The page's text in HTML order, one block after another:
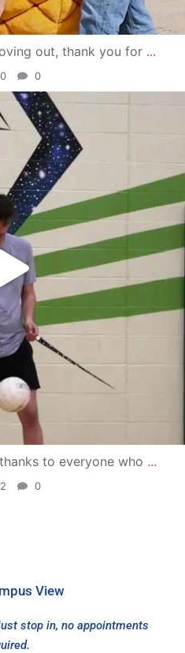
out, thank you for ...
0
Apr 30
to everyone who ...
0
View
stop in, no appointments